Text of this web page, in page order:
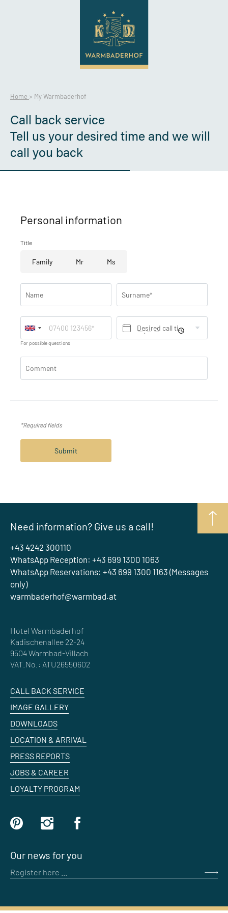
Home > My Warmbaderhof
Call back service
Tell us your desired time and we will
call you back
Personal information
Title
Family Mr Ms
Name Surname*
For possible questions
Desired call time*
Comment
*Required fields
Submit
Need information? Give us a call!
+43 4242 300110
WhatsApp Reception: +43 699 1300 1063
WhatsApp Reservations: +43 699 1300 1163 (Messages
only)
warmbaderhof@warmbad.at
Hotel Warmbaderhof
Kadischenallee 22-24
9504 Warmbad-Villach
VAT.No.: ATU26550602
CALL BACK SERVICE
IMAGE GALLERY
DOWNLOADS
LOCATION & ARRIVAL
PRESS REPORTS
JOBS & CAREER
LOYALTY PROGRAM
Our news for you
Register here ...